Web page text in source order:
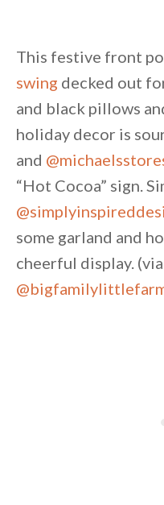
This festive front
swing decked out
and black pillows
holiday decor is
and
“Hot Cocoa” sign.
some garland and
cheerful display. (via